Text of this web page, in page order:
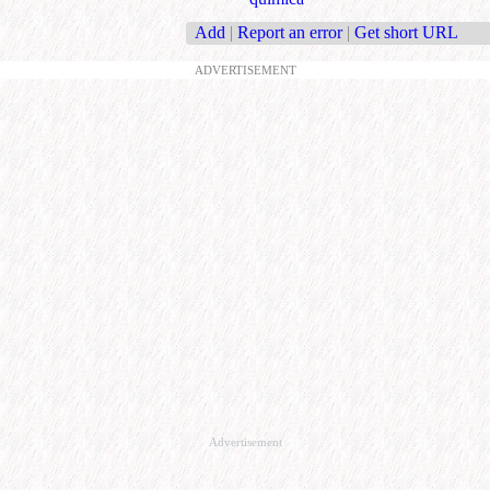
Add | Report an error | Get short URL
ADVERTISEMENT
Advertisement